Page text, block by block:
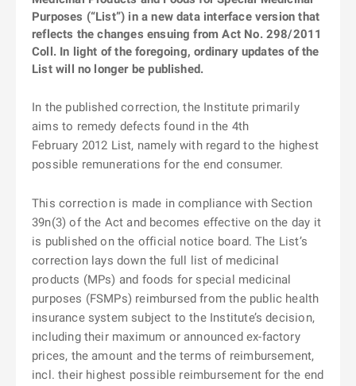
Purposes (“List”) in a new data interface version that
reflects the changes ensuing from Act No. 298/2011
Coll. In light of the foregoing, ordinary updates of the
List will no longer be published.
In the published correction, the Institute primarily
aims to remedy defects found in the 4th
February 2012 List, namely with regard to the highest
possible remunerations for the end consumer.
This correction is made in compliance with Section
39n(3) of the Act and becomes effective on the day it
is published on the official notice board. The List’s
correction lays down the full list of medicinal
products (MPs) and foods for special medicinal
purposes (FSMPs) reimbursed from the public health
insurance system subject to the Institute’s decision,
including their maximum or announced ex-factory
prices, the amount and the terms of reimbursement,
incl. their highest possible reimbursement for the end